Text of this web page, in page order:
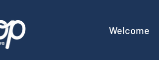
Welcome